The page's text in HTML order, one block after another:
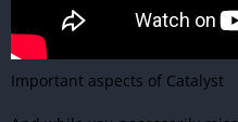
Important aspects of Catalyst